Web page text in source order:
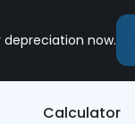
depreciation now.
Calculator